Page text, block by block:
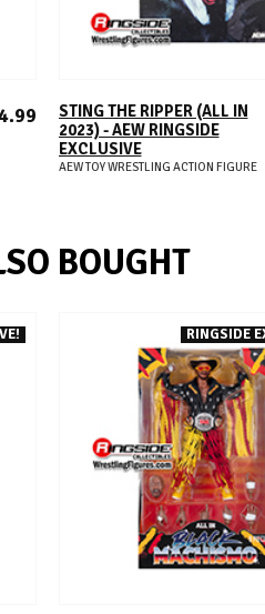
ADD TO CART
STING THE RIPPER (ALL IN
2023) - AEW RINGSIDE
EXCLUSIVE
AEW TOY WRESTLING ACTION FIGURE
BOUGHT
RINGSIDE